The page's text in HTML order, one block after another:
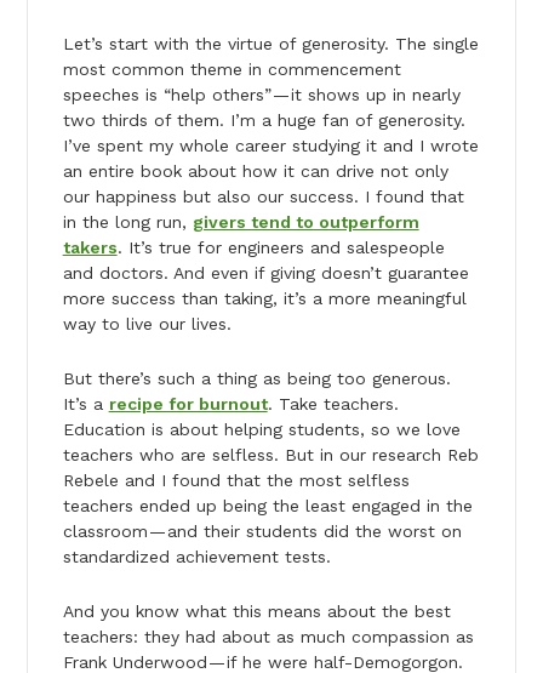
Let’s start with the virtue of generosity. The single
most common theme in commencement
speeches is “help others” — it shows up in nearly
two thirds of them. I’m a huge fan of generosity.
I’ve spent my whole career studying it and I wrote
an entire book about how it can drive not only
our happiness but also our success. I found that
in the long run, givers tend to outperform
takers. It’s true for engineers and salespeople
and doctors. And even if giving doesn’t guarantee
more success than taking, it’s a more meaningful
way to live our lives.
But there’s such a thing as being too generous.
It’s a recipe for burnout. Take teachers.
Education is about helping students, so we love
teachers who are selfless. But in our research Reb
Rebele and I found that the most selfless
teachers ended up being the least engaged in the
classroom — and their students did the worst on
standardized achievement tests.
And you know what this means about the best
teachers: they had about as much compassion as
Frank Underwood — if he were half-Demogorgon.